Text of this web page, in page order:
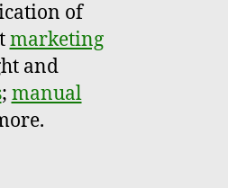
of
marketing
and
; manual